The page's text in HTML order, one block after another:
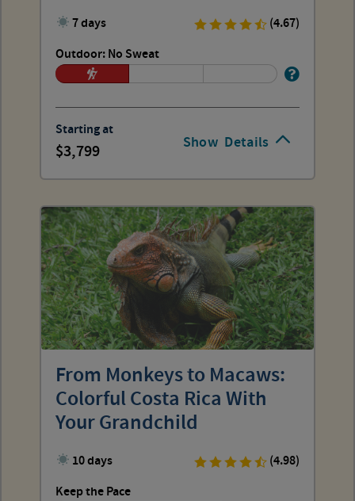
Show Details
7 days
(4.67)
Outdoor: No Sweat
Starting at
3,799
From Monkeys to Macaws:
Colorful Costa Rica With
Your Grandchild
10 days
(4.98)
Keep the Pace